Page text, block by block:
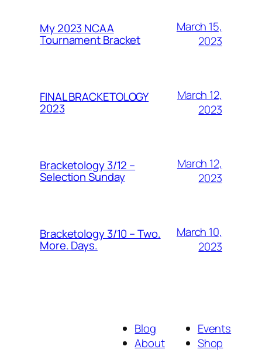
My 2023 NCAA
Tournament Bracket
March 15,
2023
FINAL BRACKETOLOGY
2023
March 12,
2023
Bracketology 3/12 –
Selection Sunday
March 12,
2023
Bracketology 3/10 – Two.
More. Days.
March 10,
2023
Blog
About
Events
Shop